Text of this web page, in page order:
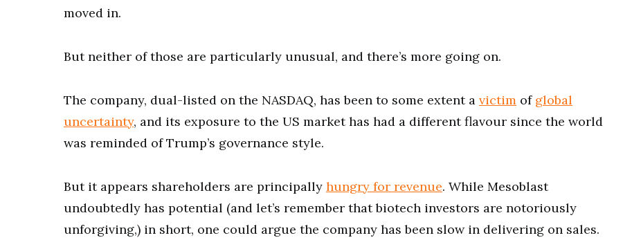
moved in.
But neither of those are particularly unusual, and there’s more going on.
The company, dual-listed on the NASDAQ, has been to some extent a victim of global
uncertainty, and its exposure to the US market has had a different flavour since the world
was reminded of Trump’s governance style.
But it appears shareholders are principally hungry for revenue. While Mesoblast
undoubtedly has potential (and let’s remember that biotech investors are notoriously
unforgiving,) in short, one could argue the company has been slow in delivering on sales.